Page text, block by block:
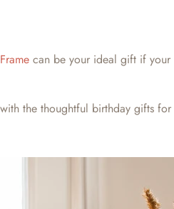
can be your ideal gift if your
the thoughtful birthday gifts